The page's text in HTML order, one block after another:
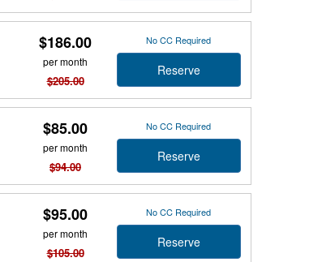
$186.00
per month
$205.00
No CC Required
Reserve
$85.00
per month
$94.00
No CC Required
Reserve
$95.00
per month
$105.00
No CC Required
Reserve